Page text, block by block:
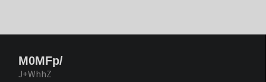
M0MFp/
J+WhhZ